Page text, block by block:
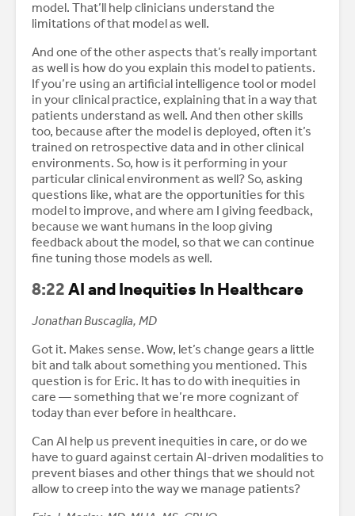
model. That’ll help clinicians understand the
limitations of that model as well.
And one of the other aspects that’s really important
as well is how do you explain this model to patients.
If you’re using an artificial intelligence tool or model
in your clinical practice, explaining that in a way that
patients understand as well. And then other skills
too, because after the model is deployed, often it’s
trained on retrospective data and in other clinical
environments. So, how is it performing in your
particular clinical environment as well? So, asking
questions like, what are the opportunities for this
model to improve, and where am I giving feedback,
because we want humans in the loop giving
feedback about the model, so that we can continue
fine tuning those models as well.
8:22AI and Inequities In Healthcare
Jonathan Buscaglia, MD
Got it. Makes sense. Wow, let’s change gears a little
bit and talk about something you mentioned. This
question is for Eric. It has to do with inequities in
care — something that we’re more cognizant of
today than ever before in healthcare.
Can AI help us prevent inequities in care, or do we
have to guard against certain AI-driven modalities to
prevent biases and other things that we should not
allow to creep into the way we manage patients?